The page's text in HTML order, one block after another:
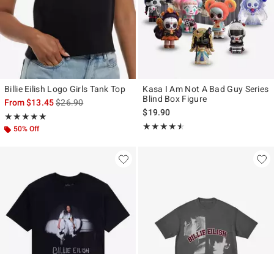
Billie Eilish Logo Girls Tank Top
From$13.45is sales price, the original price is
$26.90
★★★★★
Rating, 5 out of 5
★★★★★
50% Off
Kasa I Am Not A Bad Guy Series
Blind Box Figure
$19.90
★★★★★
Rating, 4.5 out of 5
★★★★★